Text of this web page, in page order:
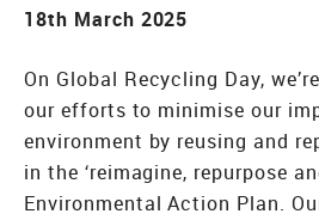
18th March 2025
On Global Recycling Day,
our efforts to minimise our
environment by reusing and
in the ‘reimagine, repurpose
Environmental Action Plan.